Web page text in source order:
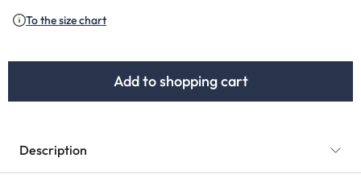
To the size chart
Add to shopping cart
Description